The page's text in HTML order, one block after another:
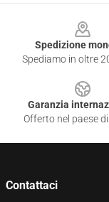
Spedizione
Spediamo in oltre
Garanzia
Offerto nel paese
Contattaci